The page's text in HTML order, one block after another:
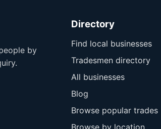
by
Directory
Find local businesses
Tradesmen directory
All businesses
Blog
Browse popular trades
Browse by location